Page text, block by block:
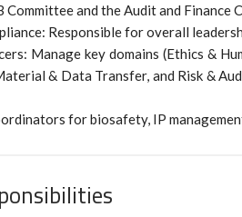
Committee and the Audit and Finance
Responsible for overall
Manage key domains (Ethics &
& Data Transfer, and Risk &
for biosafety, IP